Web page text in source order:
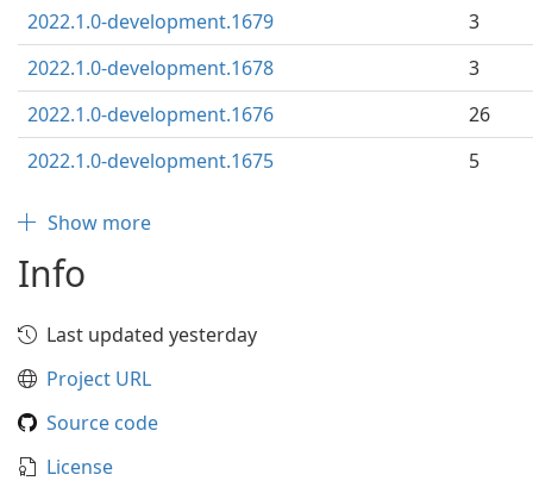
2022.1.0-development.1679
3
2022.1.0-development.1678
3
2022.1.0-development.1676
26
2022.1.0-development.1675
5
Show more
Info
Last updated yesterday
Project URL
Source code
License